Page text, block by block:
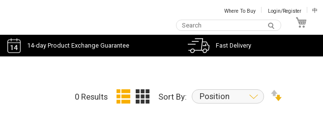
Where To Buy Login/Register 中
14-day Product Exchange Guarantee Fast Delivery
0 Results Sort By: Position